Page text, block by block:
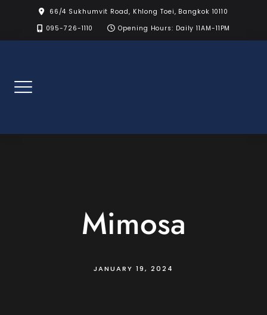
content
66/4 Sukhumvit Road, Khlong Toei, Bangkok 10110
095-726-1110
Opening Hours: Daily 11AM-11PM
Mimosa
JANUARY 19, 2024